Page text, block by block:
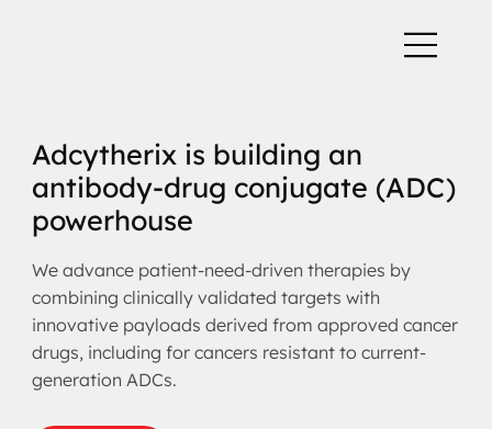
Adcytherix is building an
antibody-drug conjugate (ADC)
powerhouse
We advance patient-need-driven therapies by
combining clinically validated targets with
innovative payloads derived from approved cancer
drugs, including for cancers resistant to current-
generation ADCs.